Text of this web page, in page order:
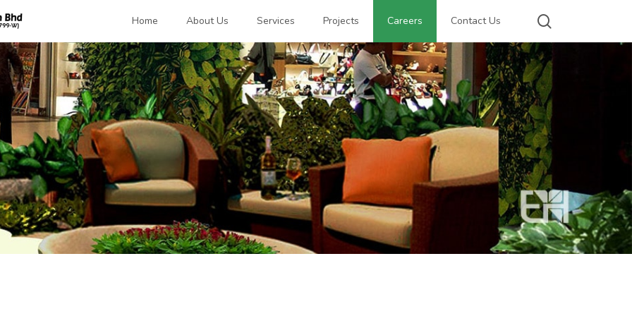
Home About Us Services Projects Careers Contact Us